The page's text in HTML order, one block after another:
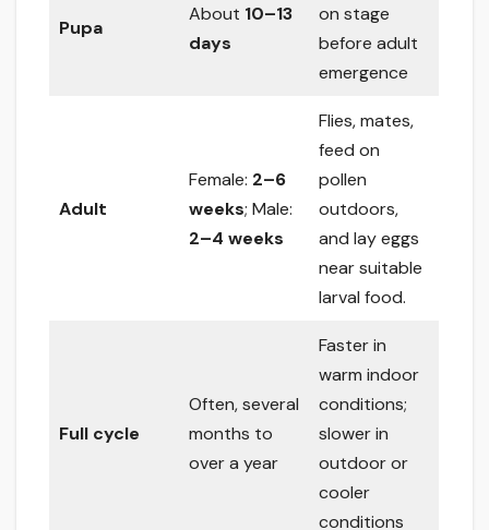
Pupa
About 10–13
days
on stage
before adult
emergence
Adult
Female: 2–6
weeks; Male:
2–4 weeks
Flies, mates,
feed on
pollen
outdoors,
and lay eggs
near suitable
larval food.
Full cycle
Often, several
months to
over a year
Faster in
warm indoor
conditions;
slower in
outdoor or
cooler
conditions